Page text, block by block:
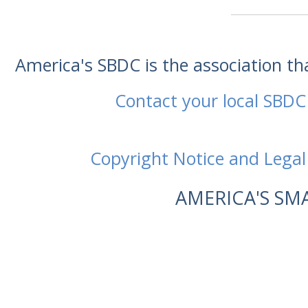
America's SBDC is the association
Contact your local SBDC
Copyright Notice and
AMERICA'S